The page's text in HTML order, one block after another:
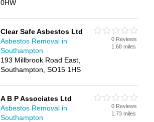
0HW
Clear Safe Asbestos Ltd
Asbestos Removal in
Southampton
193 Millbrook Road East,
Southampton, SO15 1HS
0 Reviews
1.68 miles
A B P Associates Ltd
Asbestos Removal in
Southampton
0 Reviews
1.73 miles